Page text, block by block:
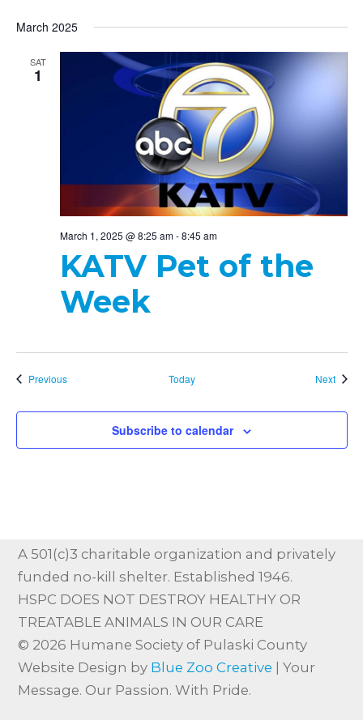
March 2025
SAT
1
March 1, 2025 @ 8:25 am-8:45 am
KATV Pet of the
Week
PreviousEvents Today Next
Subscribe to calendar
A 501(c)3 charitable organization and privately
funded no-kill shelter. Established 1946.
HSPC DOES NOT DESTROY HEALTHY OR
TREATABLE ANIMALS IN OUR CARE
© 2026 Humane Society of Pulaski County
Website Design by Blue Zoo Creative | Your
Message. Our Passion. With Pride.